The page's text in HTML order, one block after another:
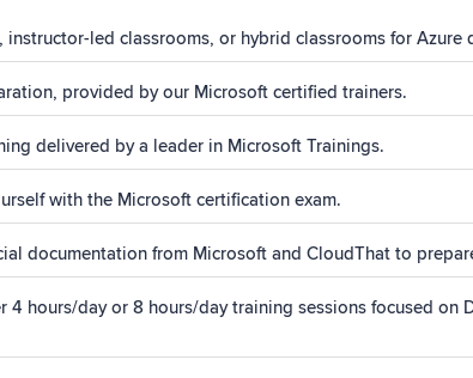
led classrooms, or hybrid classrooms for
provided by our Microsoft certified trainers.
delivered by a leader in Microsoft Trainings.
with the Microsoft certification exam.
documentation from Microsoft and CloudThat to
hours/day or 8 hours/day training sessions focused on